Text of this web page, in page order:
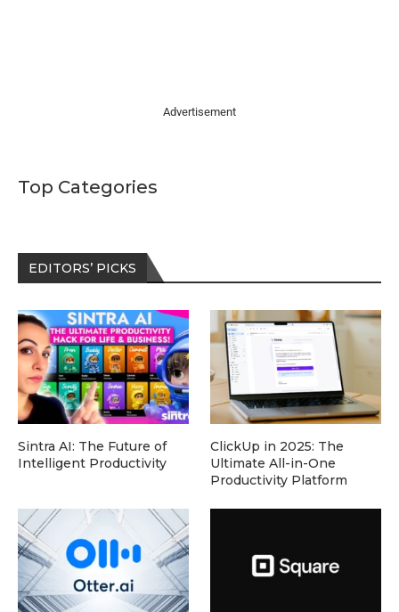
Advertisement
Top Categories
EDITORS’ PICKS
Sintra AI: The Future of
Intelligent Productivity
ClickUp in 2025: The
Ultimate All-in-One
Productivity Platform